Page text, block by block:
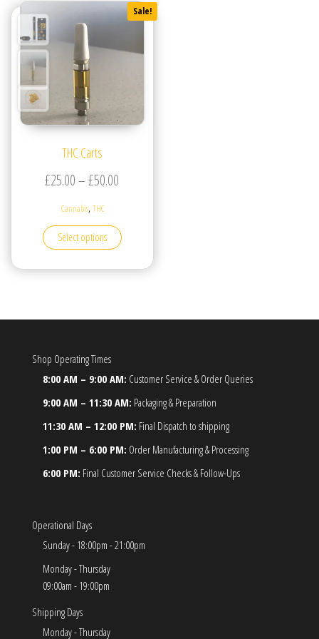
Sale!
THC Carts
£25.00–£50.00
Cannabis,THC
Select options
This product has multiple variants. The options may
Shop Operating Times
8:00 AM – 9:00 AM: Customer Service & Order Queries
9:00 AM – 11:30 AM: Packaging & Preparation
11:30 AM – 12:00 PM: Final Dispatch to shipping
1:00 PM – 6:00 PM: Order Manufacturing & Processing
6:00 PM: Final Customer Service Checks & Follow-Ups
Operational Days
Sunday - 18:00pm - 21:00pm
Monday - Thursday
09:00am - 19:00pm
Shipping Days
Monday - Thursday